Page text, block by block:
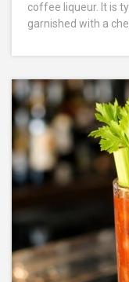
coffee liqueur. It is
garnished with a